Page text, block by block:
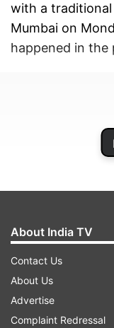
with a traditional
Mumbai on
happened in the
Anil Kapoor
About India TV
Contact Us
About Us
Advertise
Complaint Redressal